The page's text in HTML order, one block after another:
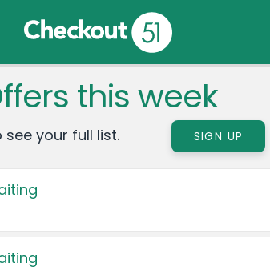
this week
see your full list. SIGN UP